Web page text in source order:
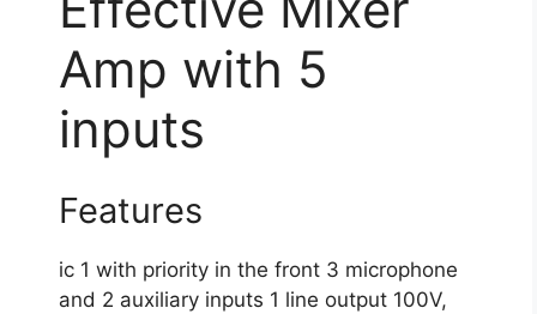
Amp with 5
inputs
Features
ic 1 with priority in the front 3 microphone
and 2 auxiliary inputs 1 line output 100V,